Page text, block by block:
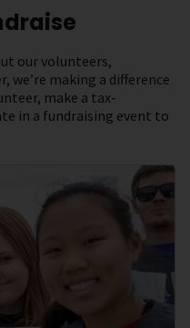
our volunteers,
we’re making a difference
make a tax-
in a fundraising event to